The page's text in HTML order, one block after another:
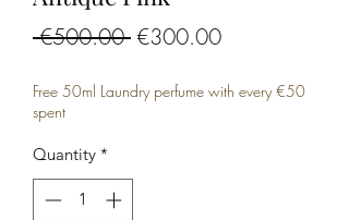
€500.00 Regular
€300.00Sale
Free 50ml Laundry perfume with every €50
spent
Quantity *